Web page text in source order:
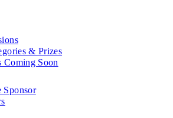
& Prizes
Coming Soon
Sponsor